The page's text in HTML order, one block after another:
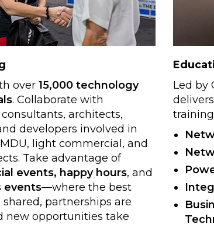
over 15,000 technology
. Collaborate with
architects,
developers involved in
light commercial, and
Take advantage of
events, happy hours, and
events—where the best
partnerships are
new opportunities take
Led by
training